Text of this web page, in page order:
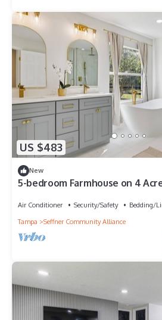
US $483
New
5-bedroom Farmhouse on 4
Air Conditioner Security/Safety
Bedding/
Tampa
Seffner Community Alliance